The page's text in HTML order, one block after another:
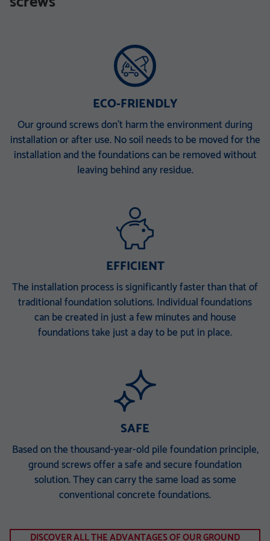
V 168 x 6,3 x 2000 ET
ECO-FRIENDLY
Our ground screws don’t harm the environment during
installation or after use. No soil needs to be moved for the
installation and the foundations can be removed without
leaving behind any residue.
EFFICIENT
The installation process is significantly faster than that of
traditional foundation solutions. Individual foundations
can be created in just a few minutes and house
foundations take just a day to be put in place.
SAFE
Based on the thousand-year-old pile foundation principle,
ground screws offer a safe and secure foundation
solution. They can carry the same load as some
conventional concrete foundations.
DISCOVER ALL THE ADVANTAGES OF OUR GROUND